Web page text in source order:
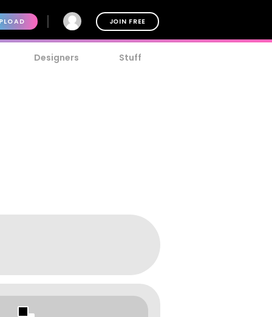
JOIN FREE
Designers Stuff